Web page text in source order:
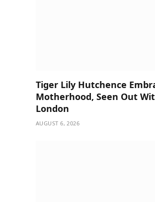
Tiger Lily Hutchence
Motherhood, Seen Out
London
AUGUST 6, 2026